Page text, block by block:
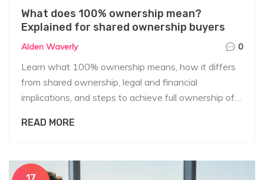
What does 100% ownership mean?
Explained for shared ownership buyers
Alden Waverly 0
Learn what 100% ownership means, how it differs
from shared ownership, legal and financial
implications, and steps to achieve full ownership of a
READ MORE